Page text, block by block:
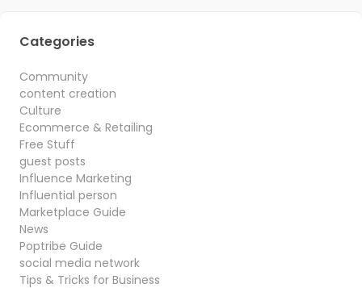
Categories
Community
content creation
Culture
Ecommerce & Retailing
Free Stuff
guest posts
Influence Marketing
Influential person
Marketplace Guide
News
Poptribe Guide
social media network
Tips & Tricks for Business